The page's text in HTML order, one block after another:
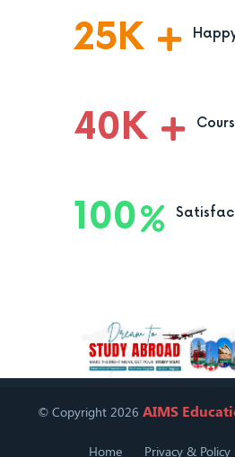
25K
40K
100
© Copyright 2026 AIMS
Home Privacy & Policy